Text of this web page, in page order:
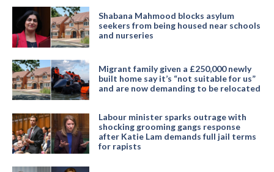
Shabana Mahmood blocks asylum
seekers from being housed near schools
and nurseries
Migrant family given a £250,000 newly
built home say it’s “not suitable for us”
and are now demanding to be relocated
Labour minister sparks outrage with
shocking grooming gangs response
after Katie Lam demands full jail terms
for rapists